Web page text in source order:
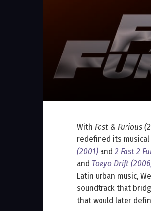
With Fast & Furious
redefined its
(2001) and 2 Fast 2
and Tokyo Drift
Latin urban music,
soundtrack that
that would later